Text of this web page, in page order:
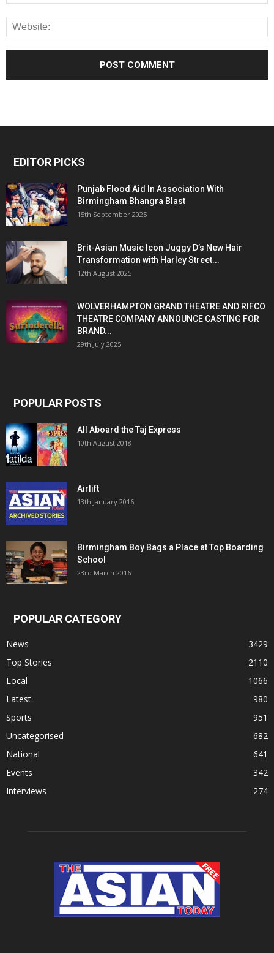
EDITOR PICKS
Punjab Flood Aid In Association With
Birmingham Bhangra Blast
15th September 2025
Brit-Asian Music Icon Juggy D’s New Hair
Transformation with Harley Street...
12th August 2025
WOLVERHAMPTON GRAND THEATRE AND RIFCO
THEATRE COMPANY ANNOUNCE CASTING FOR
BRAND...
29th July 2025
POPULAR POSTS
All Aboard the Taj Express
10th August 2018
Airlift
13th January 2016
Birmingham Boy Bags a Place at Top Boarding
School
23rd March 2016
POPULAR CATEGORY
News
3429
Top Stories
2110
Local
1066
Latest
980
Sports
951
Uncategorised
682
National
641
Events
342
Interviews
274